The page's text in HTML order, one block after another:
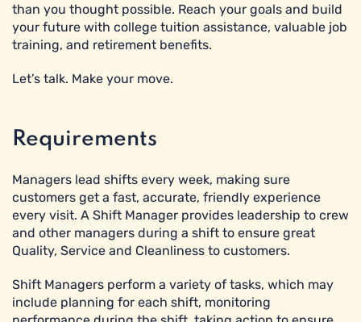
than you thought possible. Reach your goals and build
your future with college tuition assistance, valuable job
training, and retirement benefits.
Let’s talk. Make your move.
Requirements
Managers lead shifts every week, making sure
customers get a fast, accurate, friendly experience
every visit. A Shift Manager provides leadership to crew
and other managers during a shift to ensure great
Quality, Service and Cleanliness to customers.
Shift Managers perform a variety of tasks, which may
include planning for each shift, monitoring